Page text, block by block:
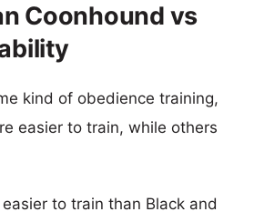
Coonhound vs
kind of obedience training,
easier to train, while others
to train than Black and